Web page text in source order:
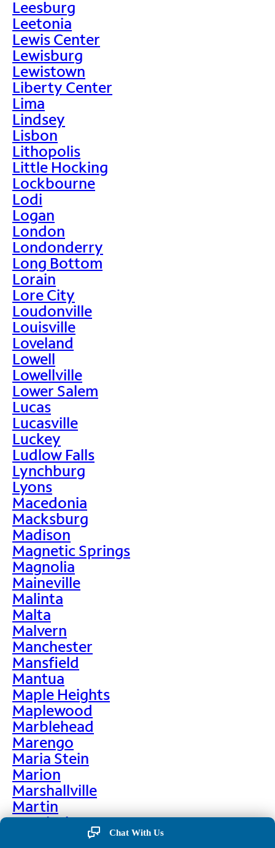
Leesburg
Leetonia
Lewis Center
Lewisburg
Lewistown
Liberty Center
Lima
Lindsey
Lisbon
Lithopolis
Little Hocking
Lockbourne
Lodi
Logan
London
Londonderry
Long Bottom
Lorain
Lore City
Loudonville
Louisville
Loveland
Lowell
Lowellville
Lower Salem
Lucas
Lucasville
Luckey
Ludlow Falls
Lynchburg
Lyons
Macedonia
Macksburg
Madison
Magnetic Springs
Magnolia
Maineville
Malinta
Malta
Malvern
Manchester
Mansfield
Mantua
Maple Heights
Maplewood
Marblehead
Marengo
Maria Stein
Marion
Marshallville
Martin
Martinsburg
Martinsville
Chat With Us